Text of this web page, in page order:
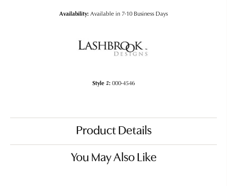
Availability:Available in 7-10 Business Days
Style #:000-4546
Product Details
You May Also Like